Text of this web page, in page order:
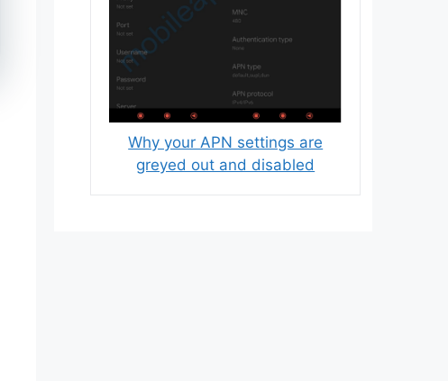
Why your APN settings are
greyed out and disabled